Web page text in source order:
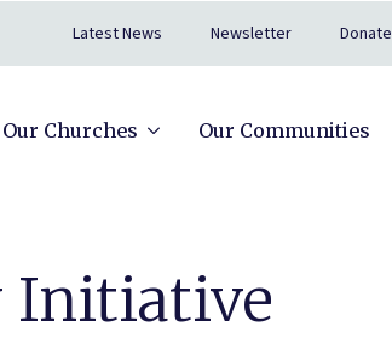
Latest News Newsletter Donate
Our Churches Our Communities
Initiative